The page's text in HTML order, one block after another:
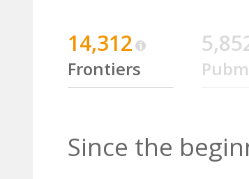
14,312
Frontiers
Since the